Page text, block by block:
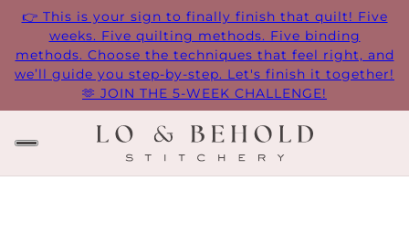
👉 This is your sign to finally finish that quilt! Five
weeks. Five quilting methods. Five binding
methods. Choose the techniques that feel right, and
we’ll guide you step-by-step. Let's finish it together!
🫶 JOIN THE 5-WEEK CHALLENGE!